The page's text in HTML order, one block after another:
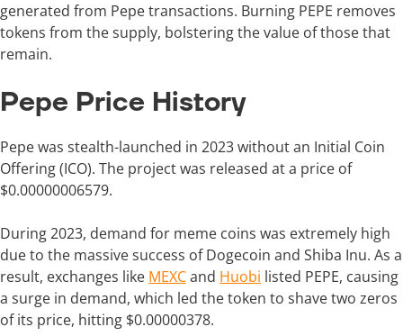
generated from Pepe transactions. Burning PEPE removes
tokens from the supply, bolstering the value of those that
remain.
Pepe Price History
Pepe was stealth-launched in 2023 without an Initial Coin
Offering (ICO). The project was released at a price of
$0.00000006579.
During 2023, demand for meme coins was extremely high
due to the massive success of Dogecoin and Shiba Inu. As a
result, exchanges like MEXCand Huobi listed PEPE, causing
a surge in demand, which led the token to shave two zeros
of its price, hitting $0.00000378.